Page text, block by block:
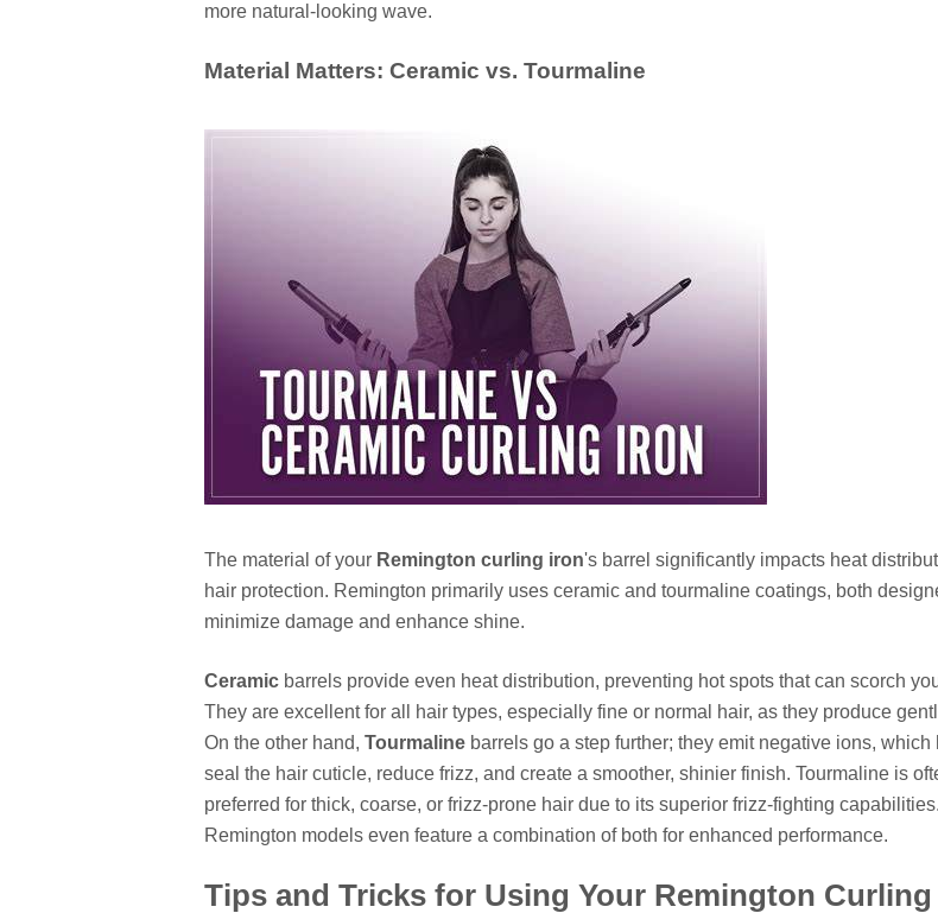
more natural-looking wave.
Material Matters: Ceramic vs. Tourmaline
The material of your Remington curling iron's barrel significantly impacts heat
hair protection. Remington primarily uses ceramic and tourmaline coatings, both
minimize damage and enhance shine.
Ceramic barrels provide even heat distribution, preventing hot spots that can scorch
They are excellent for all hair types, especially fine or normal hair, as they produce
On the other hand, Tourmaline barrels go a step further; they emit negative ions, which
seal the hair cuticle, reduce frizz, and create a smoother, shinier finish. Tourmaline is
preferred for thick, coarse, or frizz-prone hair due to its superior frizz-fighting
Remington models even feature a combination of both for enhanced performance.
Tips and Tricks for Using Your Remington